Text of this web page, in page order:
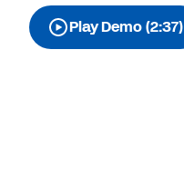
Play Demo (2:37)